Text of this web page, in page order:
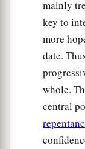
mainly
key to
more
date.
whole.
central